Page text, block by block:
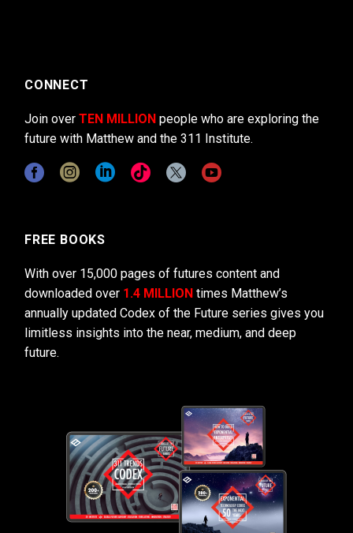
CONNECT
Join over TEN MILLION people who are exploring the
future with Matthew and the 311 Institute.
FREE BOOKS
With over 15,000 pages of futures content and
downloaded over 1.4 MILLION times Matthew’s
annually updated Codex of the Future series gives you
limitless insights into the near, medium, and deep
future.